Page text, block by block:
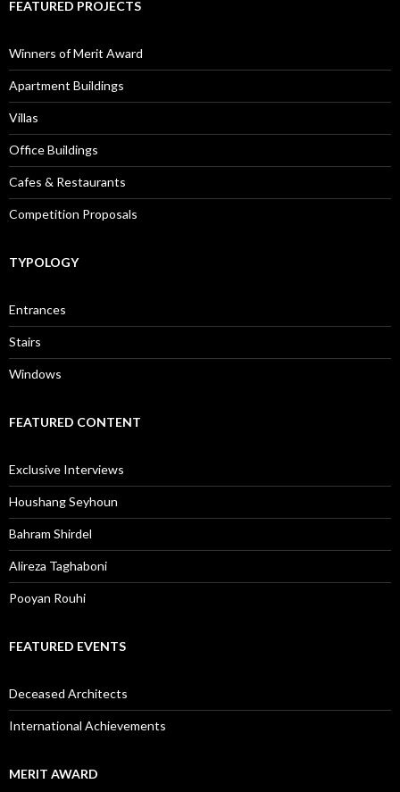
FEATURED PROJECTS
Winners of Merit Award
Apartment Buildings
Villas
Office Buildings
Cafes & Restaurants
Competition Proposals
TYPOLOGY
Entrances
Stairs
Windows
FEATURED CONTENT
Exclusive Interviews
Houshang Seyhoun
Bahram Shirdel
Alireza Taghaboni
Pooyan Rouhi
FEATURED EVENTS
Deceased Architects
International Achievements
MERIT AWARD